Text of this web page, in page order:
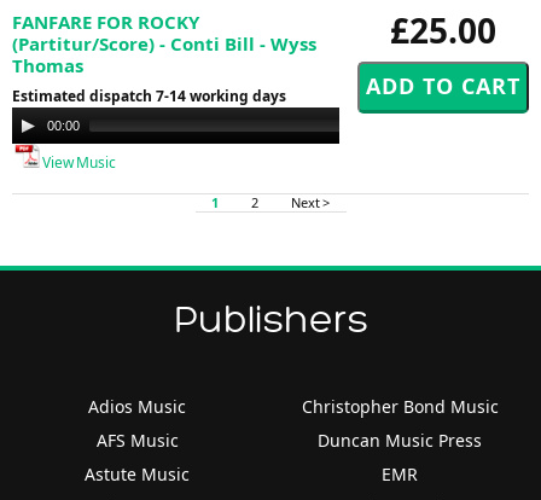
£25.00
FANFARE FOR ROCKY
(Partitur/Score) - Conti Bill - Wyss
Thomas
Estimated dispatch 7-14 working days
Audio
Player
00:00
View Music
1 2 Next >
Publishers
Adios Music
AFS Music
Astute Music
Christopher Bond Music
Duncan Music Press
EMR